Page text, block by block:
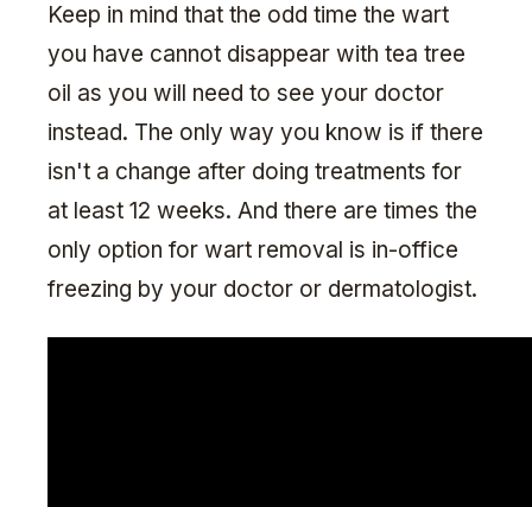
Keep in mind that the odd time the wart
you have cannot disappear with tea tree
oil as you will need to see your doctor
instead. The only way you know is if there
isn't a change after doing treatments for
at least 12 weeks. And there are times the
only option for wart removal is in-office
freezing by your doctor or dermatologist.